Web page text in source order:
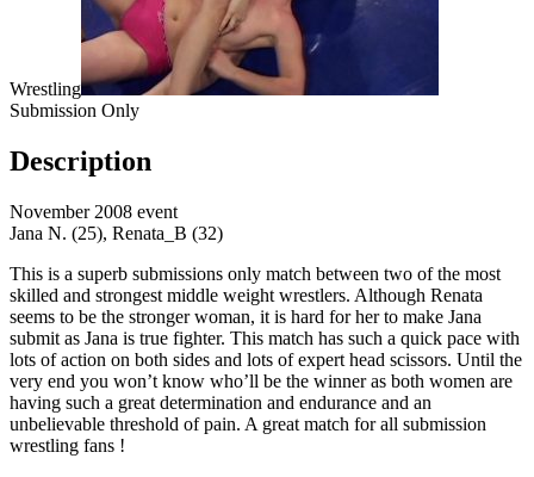
Wrestling
Submission Only
Description
November 2008 event
Jana N. (25), Renata_B (32)
This is a superb submissions only match between two of the most
skilled and strongest middle weight wrestlers. Although Renata
seems to be the stronger woman, it is hard for her to make Jana
submit as Jana is true fighter. This match has such a quick pace with
lots of action on both sides and lots of expert head scissors. Until the
very end you won’t know who’ll be the winner as both women are
having such a great determination and endurance and an
unbelievable threshold of pain. A great match for all submission
wrestling fans !